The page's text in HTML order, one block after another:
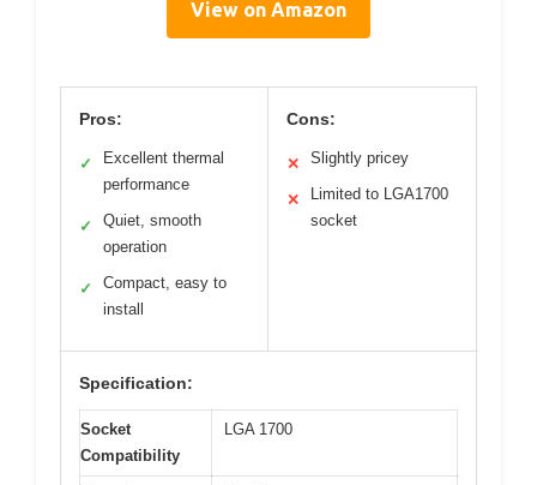
View on Amazon
Pros:
✓
Excellent thermal
performance
✓
Quiet, smooth
operation
✓
Compact, easy to
install
Cons:
✕ Slightly pricey
✕
Limited to LGA1700
socket
Specification:
Socket
Compatibility
LGA 1700